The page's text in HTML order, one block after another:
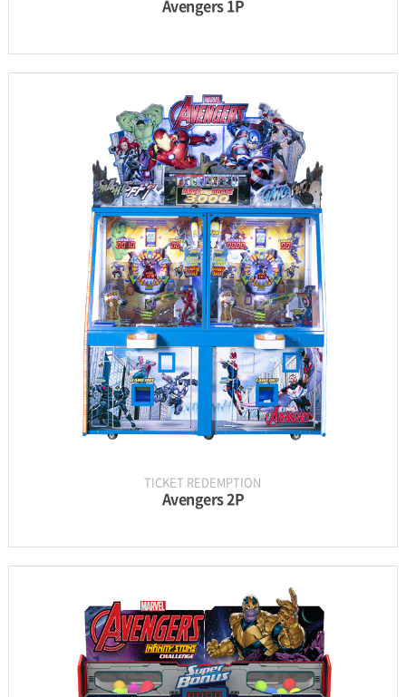
Avengers 1P
INFORMATION
PARTS
UPDATE & MANUAL
GALLERY
TICKET REDEMPTION
Avengers 2P